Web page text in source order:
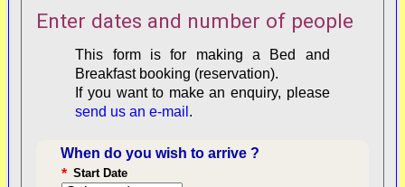
Enter dates and number of people
This form is for making a Bed and
Breakfast booking (reservation).
If you want to make an enquiry, please
send us an e-mail .
When do you wish to arrive ?
Start Date
*